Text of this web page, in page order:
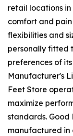
retail locations
comfort and
flexibilities and
personally fitted
preferences of
Manufacturer's
Feet Store
maximize
standards. Good
manufactured